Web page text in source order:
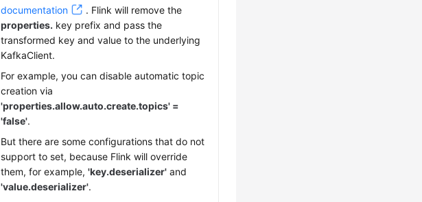
documentation
. Flink will remove the
properties. key prefix and pass the
transformed key and value to the underlying
KafkaClient.
For example, you can disable automatic topic
creation via
'properties.allow.auto.create.topics' =
'false'.
But there are some configurations that do not
support to set, because Flink will override
them, for example,'key.deserializer' and
'value.deserializer'.